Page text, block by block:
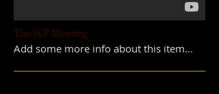
The IEP Meeting
Add some more info about this item...